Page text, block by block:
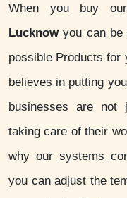
When you buy
Lucknowyou can be
possible Products for
believes in putting
businesses are not
taking care of their
why our systems
you can adjust the